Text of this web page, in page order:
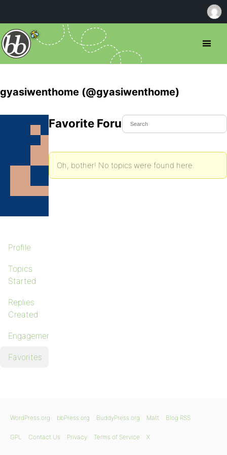
gyasiwenthome (@gyasiwenthome)
Profile
Topics
Started
Replies
Created
Engagements
Favorites
Favorite Forum Topics
Oh, bother! No topics were found here.
WordPress.org bbPress.org BuddyPress.org Matt Blog RSS
GPL Contact Us Privacy Terms of Service X